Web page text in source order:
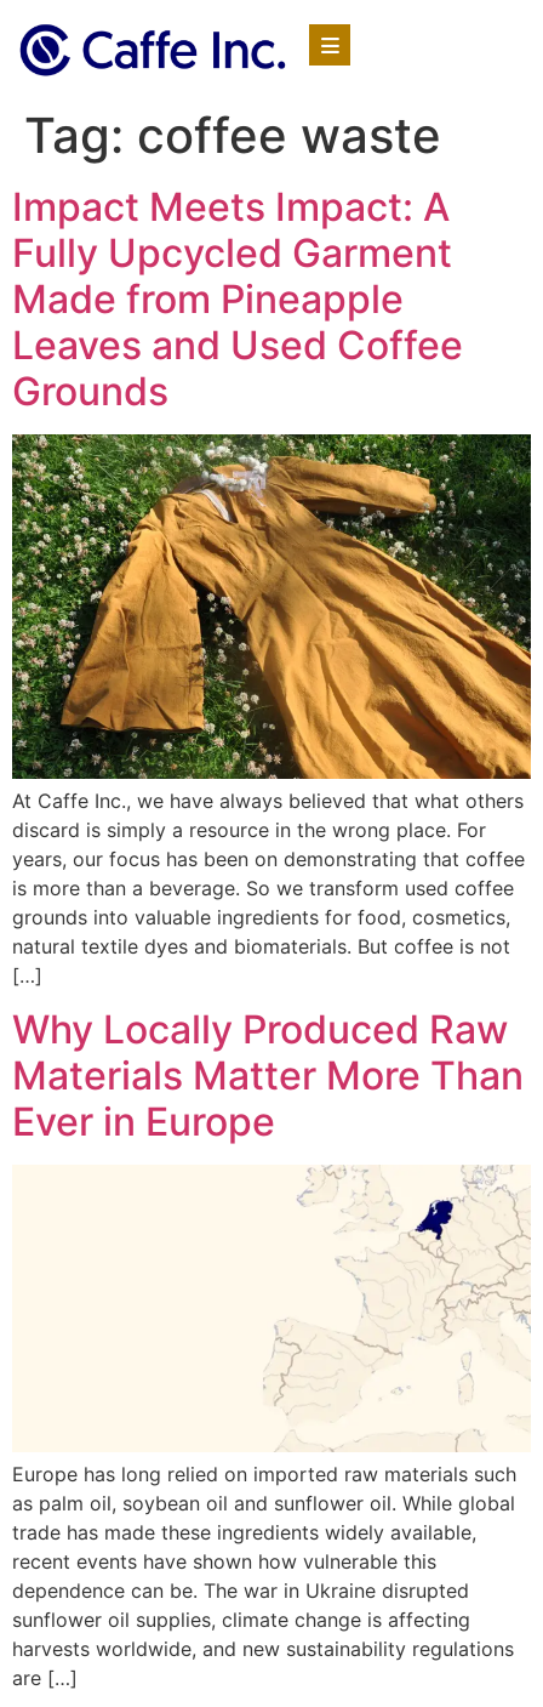
Tag: coffee waste
Impact Meets Impact: A
Fully Upcycled Garment
Made from Pineapple
Leaves and Used Coffee
Grounds
At Caffe Inc., we have always believed that what others
discard is simply a resource in the wrong place. For
years, our focus has been on demonstrating that coffee
is more than a beverage. So we transform used coffee
grounds into valuable ingredients for food, cosmetics,
natural textile dyes and biomaterials. But coffee is not
[…]
Why Locally Produced Raw
Materials Matter More Than
Ever in Europe
Europe has long relied on imported raw materials such
as palm oil, soybean oil and sunflower oil. While global
trade has made these ingredients widely available,
recent events have shown how vulnerable this
dependence can be. The war in Ukraine disrupted
sunflower oil supplies, climate change is affecting
harvests worldwide, and new sustainability regulations
are […]